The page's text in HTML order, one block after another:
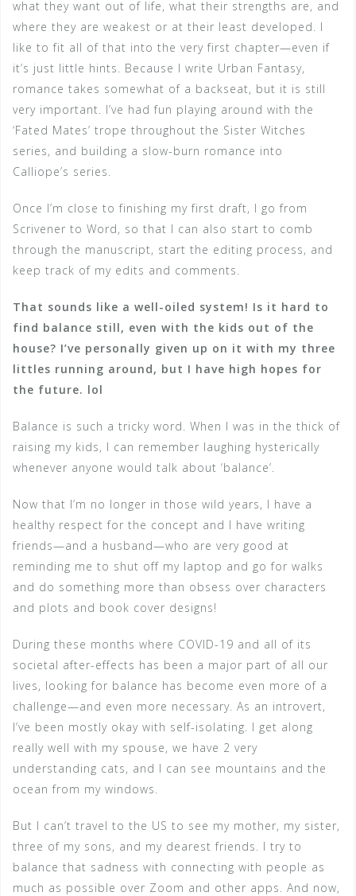
what they want out of life, what their strengths are, and
where they are weakest or at their least developed. I
like to fit all of that into the very first chapter—even if
it’s just little hints. Because I write Urban Fantasy,
romance takes somewhat of a backseat, but it is still
very important. I’ve had fun playing around with the
‘Fated Mates’ trope throughout the Sister Witches
series, and building a slow-burn romance into
Calliope’s series.
Once I’m close to finishing my first draft, I go from
Scrivener to Word, so that I can also start to comb
through the manuscript, start the editing process, and
keep track of my edits and comments.
That sounds like a well-oiled system! Is it hard to
find balance still, even with the kids out of the
house? I’ve personally given up on it with my three
littles running around, but I have high hopes for
the future. lol
Balance is such a tricky word. When I was in the thick of
raising my kids, I can remember laughing hysterically
whenever anyone would talk about ‘balance’.
Now that I’m no longer in those wild years, I have a
healthy respect for the concept and I have writing
friends—and a husband—who are very good at
reminding me to shut off my laptop and go for walks
and do something more than obsess over characters
and plots and book cover designs!
During these months where COVID-19 and all of its
societal after-effects has been a major part of all our
lives, looking for balance has become even more of a
challenge—and even more necessary. As an introvert,
I’ve been mostly okay with self-isolating. I get along
really well with my spouse, we have 2 very
understanding cats, and I can see mountains and the
ocean from my windows.
But I can’t travel to the US to see my mother, my sister,
three of my sons, and my dearest friends. I try to
balance that sadness with connecting with people as
much as possible over Zoom and other apps. And now,